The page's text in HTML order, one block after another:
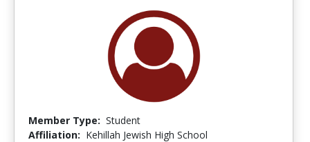
Member Type: Student
Affiliation: Kehillah Jewish High School